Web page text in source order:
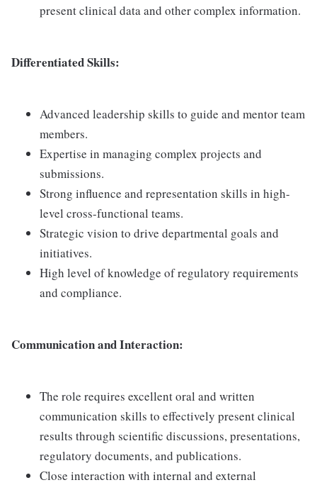
present clinical data and other complex information.
Differentiated Skills:
Advanced leadership skills to guide and mentor team
members.
Expertise in managing complex projects and
submissions.
Strong influence and representation skills in high-
level cross-functional teams.
Strategic vision to drive departmental goals and
initiatives.
High level of knowledge of regulatory requirements
and compliance.
Communication and Interaction:
The role requires excellent oral and written
communication skills to effectively present clinical
results through scientific discussions, presentations,
regulatory documents, and publications.
Close interaction with internal and external